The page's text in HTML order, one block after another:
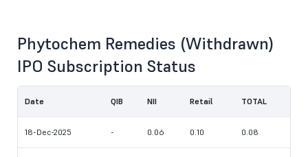
Phytochem Remedies (Withdrawn)
IPO Subscription Status
Date QIB NII Retail TOTAL
18-Dec-2025 - 0.06 0.10 0.08